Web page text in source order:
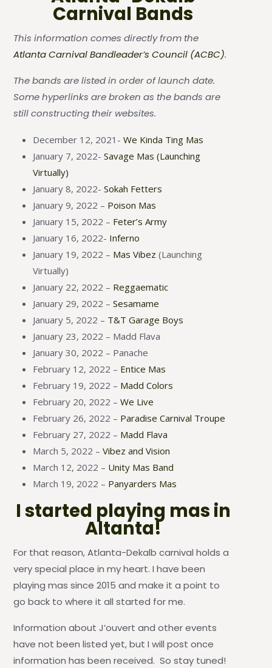
Carnival Bands
This information comes directly from the
Atlanta Carnival Bandleader’s Council (ACBC).
The bands are listed in order of launch date.
Some hyperlinks are broken as the bands are
still constructing their websites.
December 12, 2021- We Kinda Ting Mas
January 7, 2022- Savage Mas (Launching
Virtually)
January 8, 2022- Sokah Fetters
January 9, 2022 – Poison Mas
January 15, 2022 – Feter’s Army
January 16, 2022- Inferno
January 19, 2022 – Mas Vibez (Launching
Virtually)
January 22, 2022 – Reggaematic
January 29, 2022 – Sesamame
January 5, 2022 – T&T Garage Boys
January 23, 2022 – Madd Flava
January 30, 2022 – Panache
February 12, 2022 – Entice Mas
February 19, 2022 – Madd Colors
February 20, 2022 – We Live
February 26, 2022 – Paradise Carnival Troupe
February 27, 2022 – Madd Flava
March 5, 2022 – Vibez and Vision
March 12, 2022 – Unity Mas Band
March 19, 2022 – Panyarders Mas
I started playing mas in
Altanta!
For that reason, Atlanta-Dekalb carnival holds a
very special place in my heart. I have been
playing mas since 2015 and make it a point to
go back to where it all started for me.
Information about J’ouvert and other events
have not been listed yet, but I will post once
information has been received. So stay tuned!